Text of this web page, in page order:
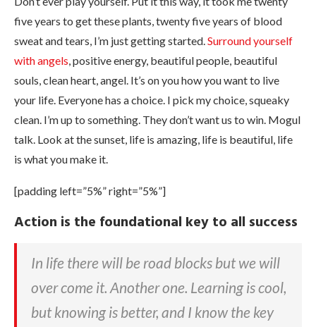
five years to get these plants, twenty five years of blood
sweat and tears, I’m just getting started.Surround yourself
with angels, positive energy, beautiful people, beautiful
souls, clean heart, angel. It’s on you how you want to live
your life. Everyone has a choice. I pick my choice, squeaky
clean. I’m up to something. They don’t want us to win. Mogul
talk. Look at the sunset, life is amazing, life is beautiful, life
is what you make it.
[padding left=”5%” right=”5%”]
Action is the foundational key to all success
In life there will be road blocks but we will
over come it. Another one. Learning is cool,
but knowing is better, and I know the key